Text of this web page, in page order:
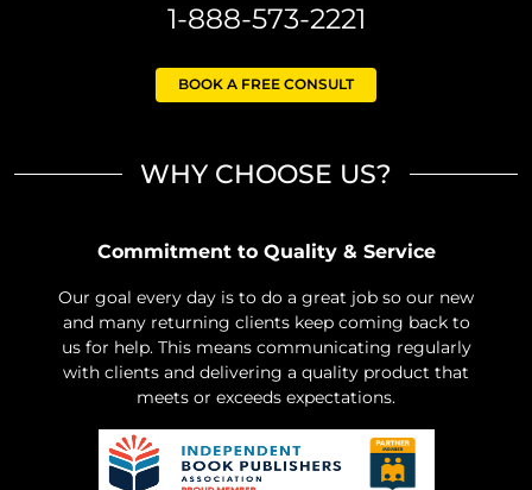
1-888-573-2221
BOOK A FREE CONSULT
WHY CHOOSE US?
Commitment to Quality & Service
Our goal every day is to do a great job so our new
and many returning clients keep coming back to
us for help. This means communicating regularly
with clients and delivering a quality product that
meets or exceeds expectations.